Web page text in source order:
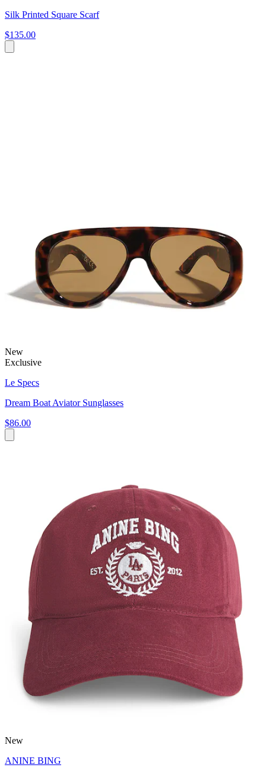
Silk Printed Square Scarf
$135.00
New
Exclusive
Le Specs
Dream Boat Aviator Sunglasses
$86.00
New
ANINE BING